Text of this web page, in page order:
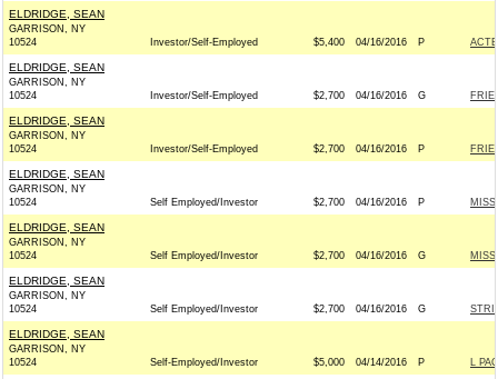
ELDRIDGE, SEAN
GARRISON, NY
10524
Investor/Self-Employed $5,400 04/16/2016 P
ELDRIDGE, SEAN
GARRISON, NY
10524
Investor/Self-Employed $2,700 04/16/2016 G
ELDRIDGE, SEAN
GARRISON, NY
10524
Investor/Self-Employed $2,700 04/16/2016 P
ELDRIDGE, SEAN
GARRISON, NY
10524
Self Employed/Investor $2,700 04/16/2016 P
ELDRIDGE, SEAN
GARRISON, NY
10524
Self Employed/Investor $2,700 04/16/2016 G
ELDRIDGE, SEAN
GARRISON, NY
10524
Self Employed/Investor $2,700 04/16/2016 G
ELDRIDGE, SEAN
GARRISON, NY
10524
Self-Employed/Investor $5,000 04/14/2016 P L PAC